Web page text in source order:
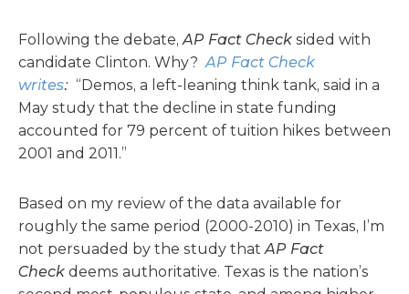
Following the debate,AP Fact Check sided with
candidate Clinton. Why?AP Fact Check
writes: “Demos, a left-leaning think tank, said in a
May study that the decline in state funding
accounted for 79 percent of tuition hikes between
2001 and 2011.”
Based on my review of the data available for
roughly the same period (2000-2010) in Texas, I’m
not persuaded by the study thatAP Fact
Check deems authoritative. Texas is the nation’s